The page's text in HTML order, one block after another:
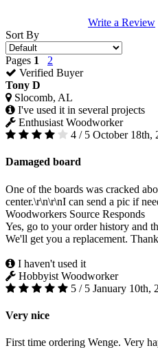
Write a Review
Sort By
Pages 1
2
Verified Buyer
Tony D
Slocomb, AL
I've used it in several projects
Enthusiast Woodworker
4 / 5 October 18th,
Damaged board
One of the boards was cracked
center.\r\n\r\nI can send a pic if
Woodworkers Source Responds
Yes, go to your order history and
We'll get you a replacement.
I haven't used it
Hobbyist Woodworker
5 / 5 January 10th,
Very nice
First time ordering Wenge. Very